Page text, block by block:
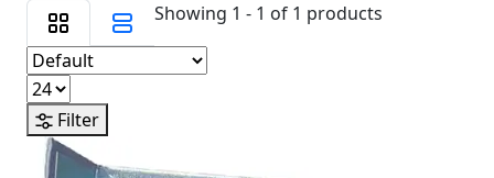
Showing 1 - 1 of 1 products
Filter